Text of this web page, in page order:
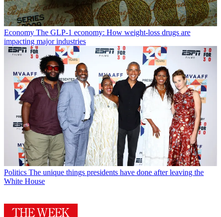
Economy The GLP-1 economy: How weight-loss drugs are
impacting major industries
Politics The unique things presidents have done after leaving the
White House